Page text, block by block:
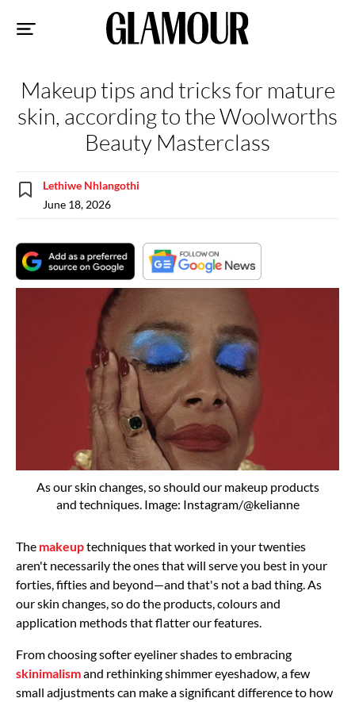
Makeup tips and tricks for mature
skin, according to the Woolworths
Beauty Masterclass
Lethiwe Nhlangothi
June 18, 2026
As our skin changes, so should our makeup products
and techniques. Image: Instagram/@kelianne
The makeuptechniques that worked in your twenties
aren't necessarily the ones that will serve you best in your
forties, fifties and beyond—and that's not a bad thing. As
our skin changes, so do the products, colours and
application methods that flatter our features.
From choosing softer eyeliner shades to embracing
skinimalismand rethinking shimmer eyeshadow, a few
small adjustments can make a significant difference to how